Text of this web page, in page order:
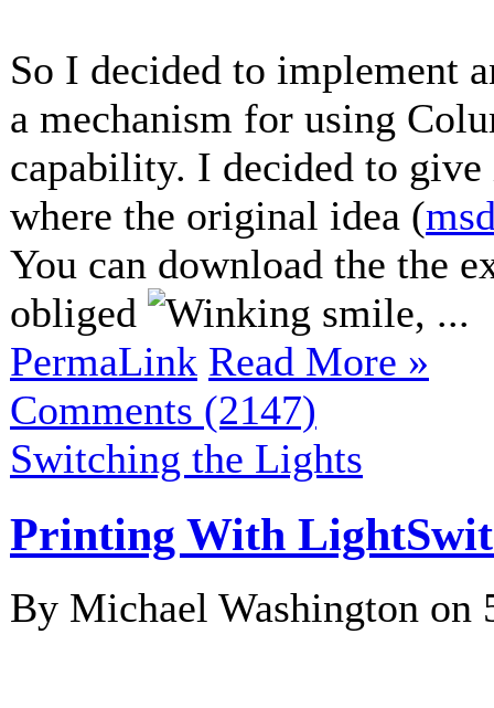
So I decided to implement
a mechanism for using
capability. I decided to
where the original idea (
You can download the the
obliged
, ...
PermaLink Read More »
Comments (2147)
Switching the Lights
Printing With
By Michael Washington on